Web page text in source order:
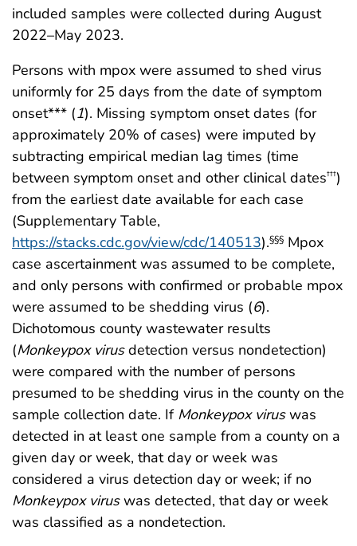
included samples were collected during August
2022–May 2023.
Persons with mpox were assumed to shed virus
uniformly for 25 days from the date of symptom
onset*** (1). Missing symptom onset dates (for
approximately 20% of cases) were imputed by
subtracting empirical median lag times (time
between symptom onset and other clinical dates†††)
from the earliest date available for each case
(Supplementary Table,
https://stacks.cdc.gov/view/cdc/140513).§§§ Mpox
case ascertainment was assumed to be complete,
and only persons with confirmed or probable mpox
were assumed to be shedding virus (6).
Dichotomous county wastewater results
(Monkeypox virusdetection versus nondetection)
were compared with the number of persons
presumed to be shedding virus in the county on the
sample collection date. If Monkeypox viruswas
detected in at least one sample from a county on a
given day or week, that day or week was
considered a virus detection day or week; if no
Monkeypox viruswas detected, that day or week
was classified as a nondetection.